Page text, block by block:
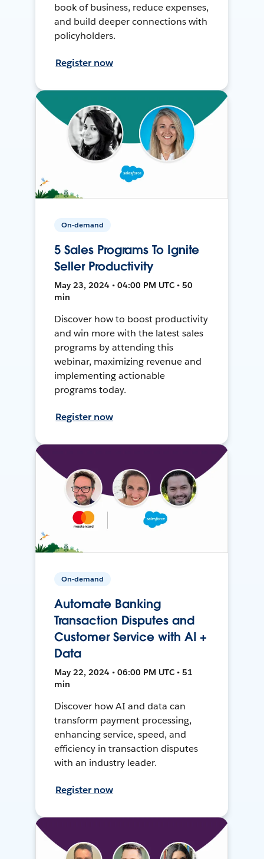
book of business, reduce expenses,
and build deeper connections with
policyholders.
Register now
On-demand
5 Sales Programs To Ignite
Seller Productivity
May 23, 2024 • 04:00 PM UTC • 50
min
Discover how to boost productivity
and win more with the latest sales
programs by attending this
webinar, maximizing revenue and
implementing actionable
programs today.
Register now
On-demand
Automate Banking
Transaction Disputes and
Customer Service with AI +
Data
May 22, 2024 • 06:00 PM UTC • 51
min
Discover how AI and data can
transform payment processing,
enhancing service, speed, and
efficiency in transaction disputes
with an industry leader.
Register now